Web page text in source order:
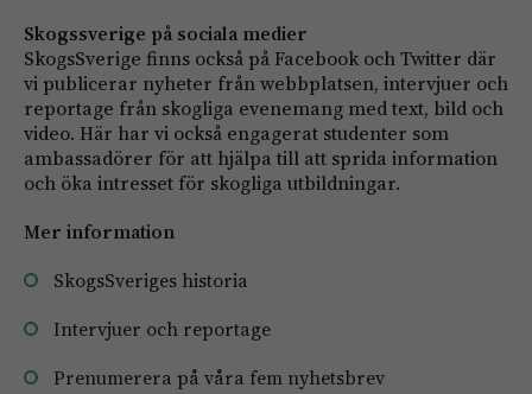
Skogssverige på sociala medier
SkogsSverige finns också på Facebook och Twitter där
vi publicerar nyheter från webbplatsen, intervjuer och
reportage från skogliga evenemang med text, bild och
video. Här har vi också engagerat studenter som
ambassadörer för att hjälpa till att sprida information
och öka intresset för skogliga utbildningar.
Mer information
SkogsSveriges historia
Intervjuer och reportage
Prenumerera på våra fem nyhetsbrev